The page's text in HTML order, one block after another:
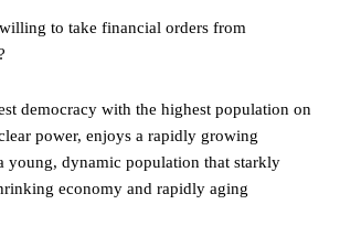
to take financial orders from
democracy with the highest population on
power, enjoys a rapidly growing
young, dynamic population that starkly
economy and rapidly aging